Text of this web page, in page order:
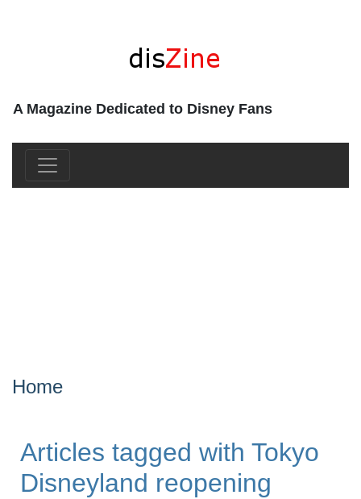
A Magazine Dedicated to Disney Fans
Home
Articles tagged with Tokyo
Disneyland reopening